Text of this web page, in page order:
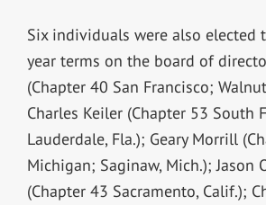
Six individuals were also elected
year terms on the board of
(Chapter 40 San Francisco;
Charles Keiler (Chapter 53 South
Lauderdale, Fla.); Geary Morrill
Michigan; Saginaw, Mich.); Jason
(Chapter 43 Sacramento, Calif.);